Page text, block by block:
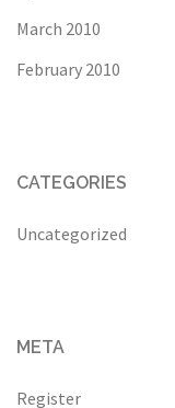
March 2010
February 2010
CATEGORIES
Uncategorized
META
Register